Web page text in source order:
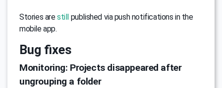
Stories arestill published via push notifications in the
mobile app.
Bug fixes
Monitoring: Projects disappeared after
ungrouping a folder